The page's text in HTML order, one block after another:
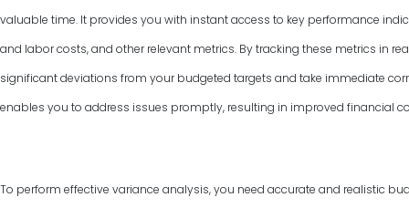
valuable time. It provides you with instant access to key performance
and labor costs, and other relevant metrics. By tracking these metrics in
significant deviations from your budgeted targets and take immediate
enables you to address issues promptly, resulting in improved financial
To perform effective variance analysis, you need accurate and realistic